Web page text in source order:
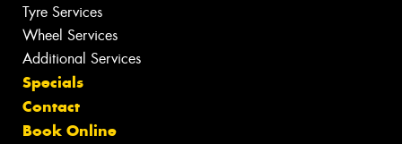
Tyre Services
Wheel Services
Additional Services
Specials
Contact
Book Online